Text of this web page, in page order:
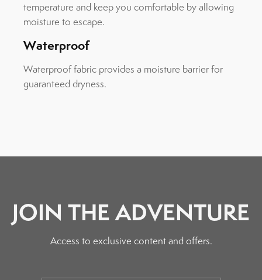
temperature and keep you comfortable by allowing
moisture to escape.
Waterproof
Waterproof fabric provides a moisture barrier for
guaranteed dryness.
JOIN THE ADVENTURE
Access to exclusive content and offers.